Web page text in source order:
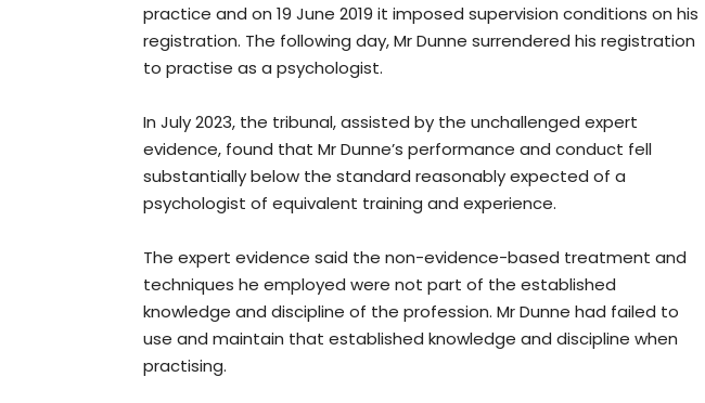
practice and on 19 June 2019 it imposed supervision conditions on his
registration. The following day, Mr Dunne surrendered his registration
to practise as a psychologist.
In July 2023, the tribunal, assisted by the unchallenged expert
evidence, found that Mr Dunne’s performance and conduct fell
substantially below the standard reasonably expected of a
psychologist of equivalent training and experience.
The expert evidence said the non-evidence-based treatment and
techniques he employed were not part of the established
knowledge and discipline of the profession. Mr Dunne had failed to
use and maintain that established knowledge and discipline when
practising.